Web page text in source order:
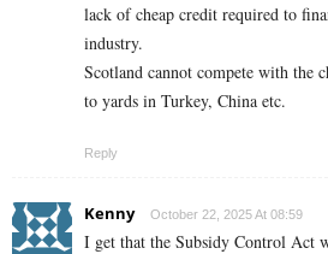
lack of cheap credit required to
industry.
Scotland cannot compete with the
to yards in Turkey, China etc.
Reply
Kenny October 22, 2025 At 08:59
I get that the Subsidy Control Act